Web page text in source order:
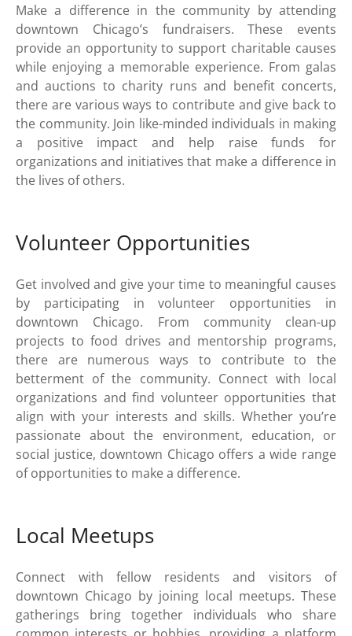
Make a difference in the community by attending
downtown Chicago’s fundraisers. These events
provide an opportunity to support charitable causes
while enjoying a memorable experience. From galas
and auctions to charity runs and benefit concerts,
there are various ways to contribute and give back to
the community. Join like-minded individuals in making
a positive impact and help raise funds for
organizations and initiatives that make a difference in
the lives of others.
Volunteer Opportunities
Get involved and give your time to meaningful causes
by participating in volunteer opportunities in
downtown Chicago. From community clean-up
projects to food drives and mentorship programs,
there are numerous ways to contribute to the
betterment of the community. Connect with local
organizations and find volunteer opportunities that
align with your interests and skills. Whether you’re
passionate about the environment, education, or
social justice, downtown Chicago offers a wide range
of opportunities to make a difference.
Local Meetups
Connect with fellow residents and visitors of
downtown Chicago by joining local meetups. These
gatherings bring together individuals who share